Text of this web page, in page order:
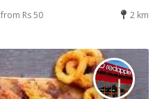
from Rs 50 2 km